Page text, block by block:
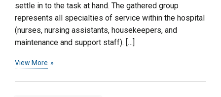
settle in to the task at hand. The gathered group
represents all specialties of service within the hospital
(nurses, nursing assistants, housekeepers, and
maintenance and support staff). […]
View More